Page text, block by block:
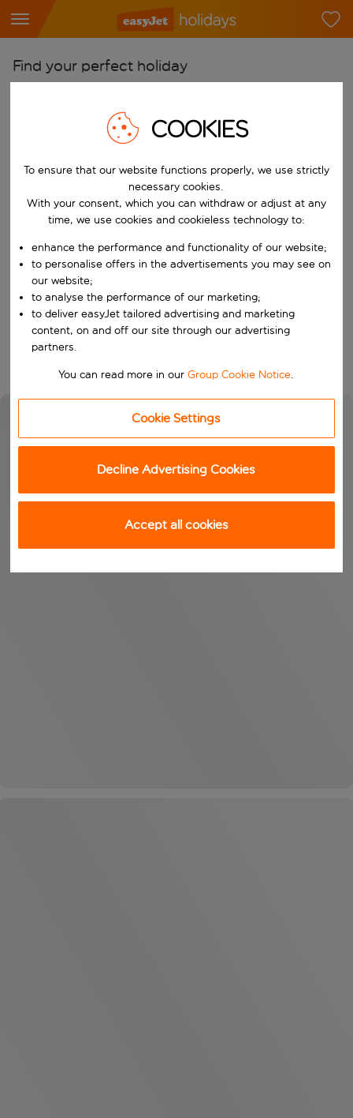
Find your perfect holiday
Start typing for autocomplete. When autocomplete results are
Pick your airports
Start typing for autocomplete. When autocomplete results are
Find destinations
Choose a departure date and return date.
When
Who
Search
COOKIES
To ensure that our website functions properly, we use strictly
necessary cookies.
With your consent, which you can withdraw or adjust at any
time, we use cookies and cookieless technology to:
enhance the performance and functionality of our website;
to personalise offers in the advertisements you may see on
our website;
to analyse the performance of our marketing;
to deliver easyJet tailored advertising and marketing
content, on and off our site through our advertising
partners.
You can read more in ourGroup Cookie Notice.
Cookie Settings
Decline Advertising Cookies
Accept all cookies